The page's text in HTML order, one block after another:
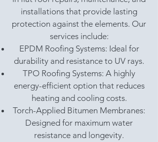
installations that provide lasting
protection against the elements. Our
services include:
EPDM Roofing Systems: Ideal for
durability and resistance to UV rays.
TPO Roofing Systems: A highly
energy-efficient option that reduces
heating and cooling costs.
Torch-Applied Bitumen Membranes:
Designed for maximum water
resistance and longevity.